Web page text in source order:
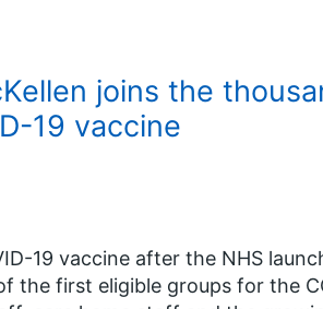
joins the
19 vaccine
19 vaccine after the NHS
the first eligible groups for the